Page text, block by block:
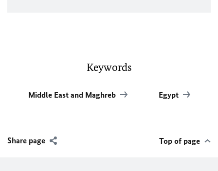
Keywords
Middle East and Maghreb Egypt
Share page Top of page